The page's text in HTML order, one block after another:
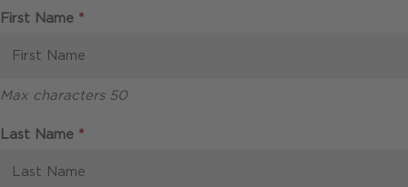
First Name *Required
Max characters 50
Last Name *Required